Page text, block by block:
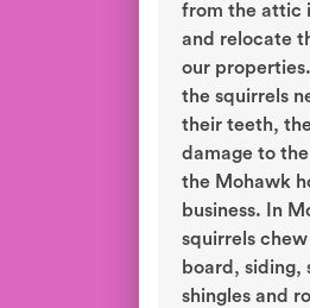
from the attic
and relocate
our
the squirrels
their teeth,
damage to
the Mohawk
business. In
squirrels
board, siding,
shingles and